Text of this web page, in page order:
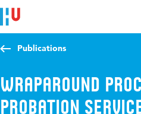
Jump to content
Jump to navigation
Jump to search
Publications
Wraparound
Probation